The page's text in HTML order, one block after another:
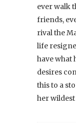
ever walk
friends,
rival the
life
have what
desires
this to a
her